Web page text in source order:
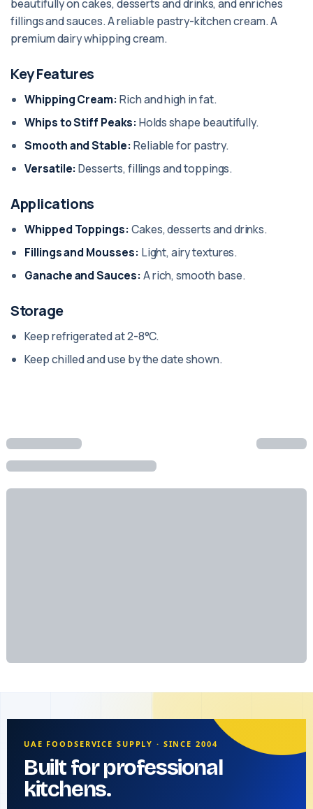
beautifully on cakes, desserts and drinks, and enriches
fillings and sauces. A reliable pastry-kitchen cream. A
premium dairy whipping cream.
Key Features
Whipping Cream: Rich and high in fat.
Whips to Stiff Peaks: Holds shape beautifully.
Smooth and Stable: Reliable for pastry.
Versatile: Desserts, fillings and toppings.
Applications
Whipped Toppings: Cakes, desserts and drinks.
Fillings and Mousses: Light, airy textures.
Ganache and Sauces: A rich, smooth base.
Storage
Keep refrigerated at 2-8°C.
Keep chilled and use by the date shown.
UAE FOODSERVICE SUPPLY · SINCE 2004
Built for professional
kitchens.